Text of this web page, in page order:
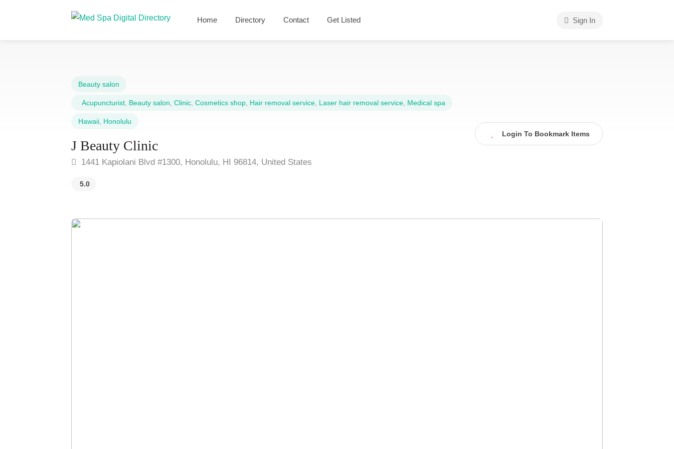
Home Directory Contact Get Listed Sign In
Beauty salon
Acupuncturist Beauty salon Clinic Cosmetics shop Hair removal service Laser hair removal service Medical spa
Hawaii Honolulu
J Beauty Clinic
1441 Kapiolani Blvd #1300, Honolulu, HI 96814, United States
5.0
Login To Bookmark Items